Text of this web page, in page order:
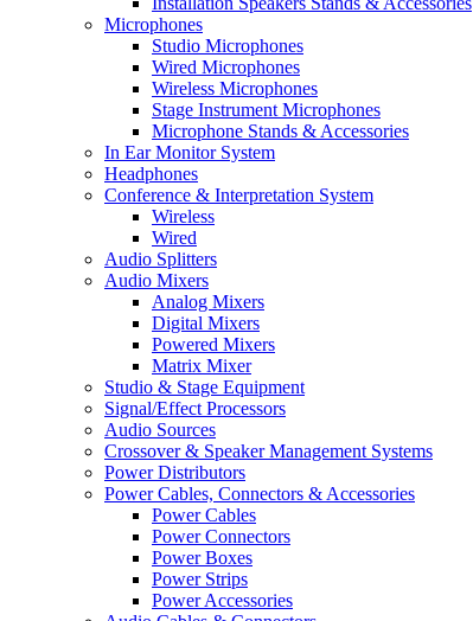
Microphones
Studio Microphones
Wired Microphones
Wireless Microphones
Stage Instrument Microphones
Microphone Stands & Accessories
In Ear Monitor System
Headphones
Conference & Interpretation System
Wireless
Wired
Audio Splitters
Audio Mixers
Analog Mixers
Digital Mixers
Powered Mixers
Matrix Mixer
Studio & Stage Equipment
Signal/Effect Processors
Audio Sources
Crossover & Speaker Management Systems
Power Distributors
Power Cables, Connectors & Accessories
Power Cables
Power Connectors
Power Boxes
Power Strips
Power Accessories